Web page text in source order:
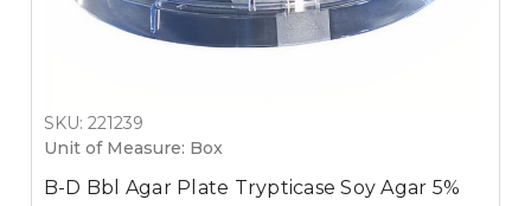
SKU: 221239
Unit of Measure: Box
B-D Bbl Agar Plate Trypticase Soy Agar 5%